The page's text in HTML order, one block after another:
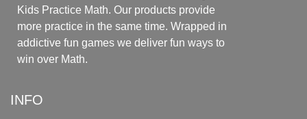
Kids Practice Math. Our products provide
more practice in the same time. Wrapped in
addictive fun games we deliver fun ways to
win over Math.
INFO